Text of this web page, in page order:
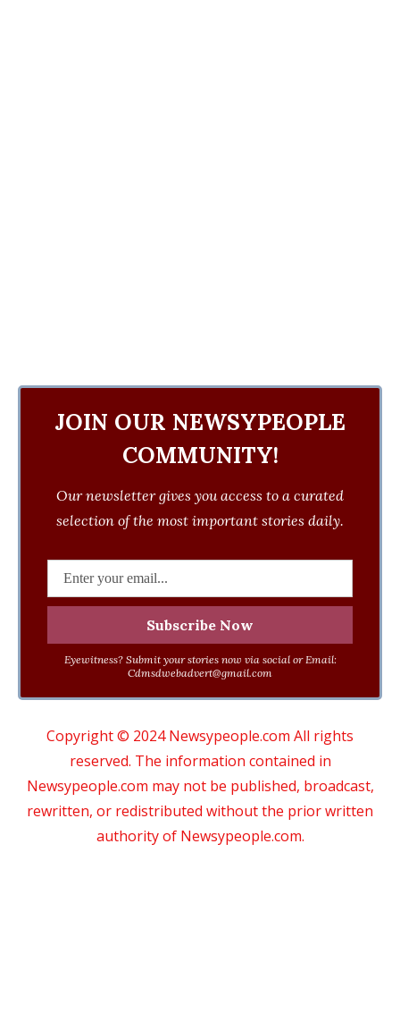
JOIN OUR NEWSYPEOPLE
COMMUNITY!
Our newsletter gives you access to a curated
selection of the most important stories daily.
Eyewitness? Submit your stories now via social or Email:
Cdmsdwebadvert@gmail.com
Copyright © 2024 Newsypeople.com All rights
reserved. The information contained in
Newsypeople.com may not be published, broadcast,
rewritten, or redistributed without the prior written
authority of Newsypeople.com.